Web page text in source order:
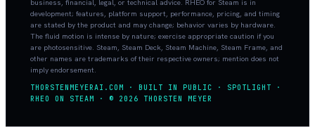
business, financial, legal, or technical advice. RHEO for Steam is in
development; features, platform support, performance, pricing, and timing
are stated by the product and may change; behavior varies by hardware.
The fluid motion is intense by nature; exercise appropriate caution if you
are photosensitive. Steam, Steam Deck, Steam Machine, Steam Frame, and
other names are trademarks of their respective owners; mention does not
imply endorsement.
THORSTENMEYERAI.COM · BUILT IN PUBLIC · SPOTLIGHT ·
RHEO ON STEAM · © 2026 THORSTEN MEYER